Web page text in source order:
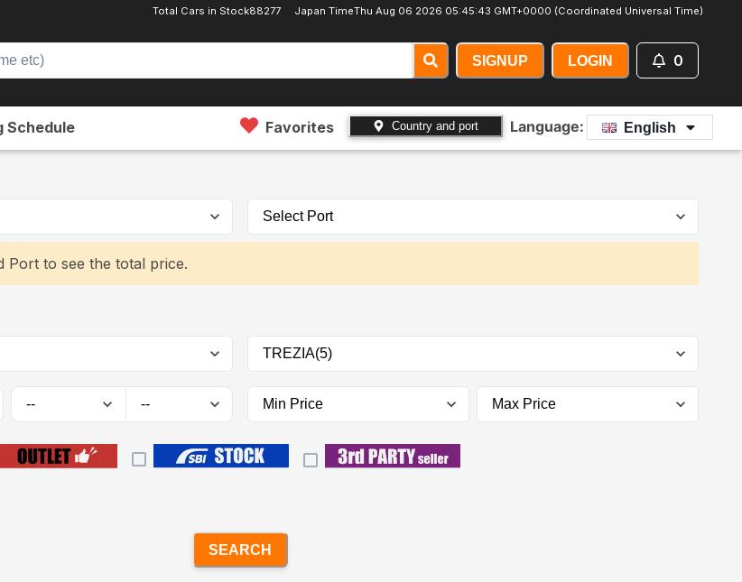
Total Cars in Stock88277 Japan TimeThu Aug 06 2026 05:45:44 GMT+0000 (Coordinated Universal Time)
SIGNUP LOGIN 0
Schedule Favorites Country and port Language: English
Port to see the total price.
SEARCH